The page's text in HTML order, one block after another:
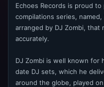
Echoes Records is proud
compilations series,
arranged by DJ Zombi,
accurately.
DJ Zombi is well known for
date DJ sets, which he
around the globe, played